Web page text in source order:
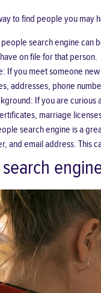
to find people you may
people search engine can
on file for that person.
If you meet someone
addresses, phone
If you are
marriage
search engine is a
and email address. This